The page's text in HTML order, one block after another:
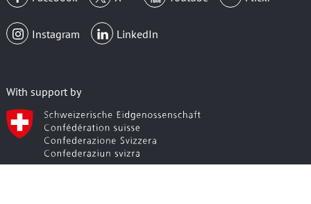
Instagram LinkedIn
With support by